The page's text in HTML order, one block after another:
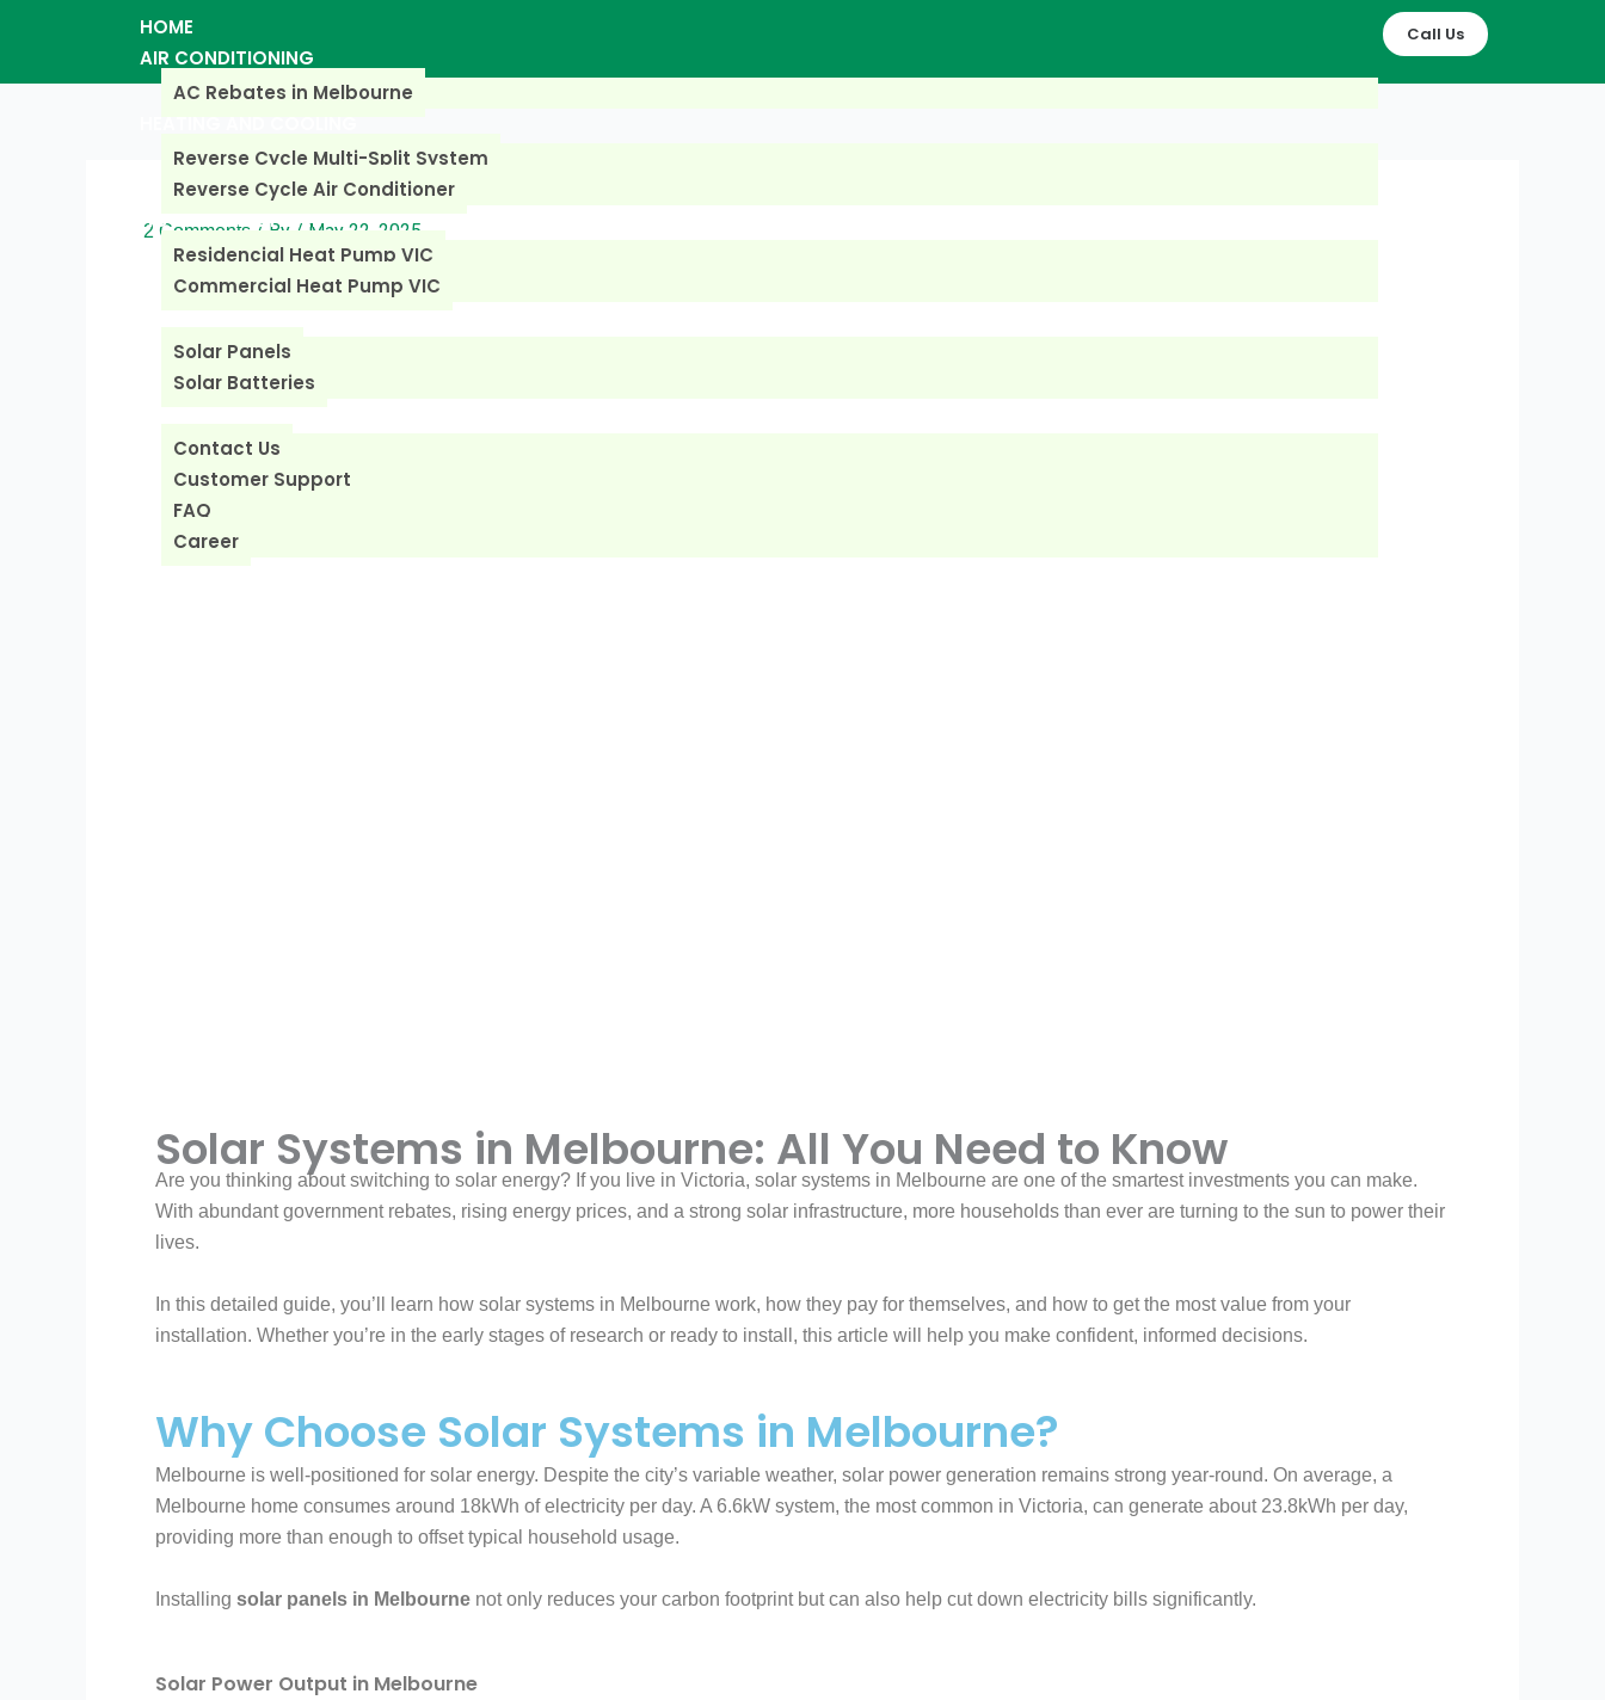
HOME
AIR CONDITIONING
AC Rebates in Melbourne
Reverse Cycle Multi-Split System
Reverse Cycle Air Conditioner
HOT WATER SYSTEM
Residencial Heat Pump VIC
Commercial Heat Pump VIC
Solar Panels
Solar Batteries
Contact Us
Customer Support
FAQ
Career
Call Us
2 Comments / By / May 22, 2025
Solar Systems in Melbourne: All You Need to Know
Are you thinking about switching to solar energy? If you live in Victoria, solar systems in Melbourne are one of the smartest investments you can make.
With abundant government rebates, rising energy prices, and a strong solar infrastructure, more households than ever are turning to the sun to power their
lives.
In this detailed guide, you’ll learn how solar systems in Melbourne work, how they pay for themselves, and how to get the most value from your
installation. Whether you’re in the early stages of research or ready to install, this article will help you make confident, informed decisions.
Why Choose Solar Systems in Melbourne?
Melbourne is well-positioned for solar energy. Despite the city’s variable weather, solar power generation remains strong year-round. On average, a
Melbourne home consumes around 18kWh of electricity per day. A 6.6kW system, the most common in Victoria, can generate about 23.8kWh per day,
providing more than enough to offset typical household usage.
Installing solar panels in Melbourne not only reduces your carbon footprint but can also help cut down electricity bills significantly.
Solar Power Output in Melbourne